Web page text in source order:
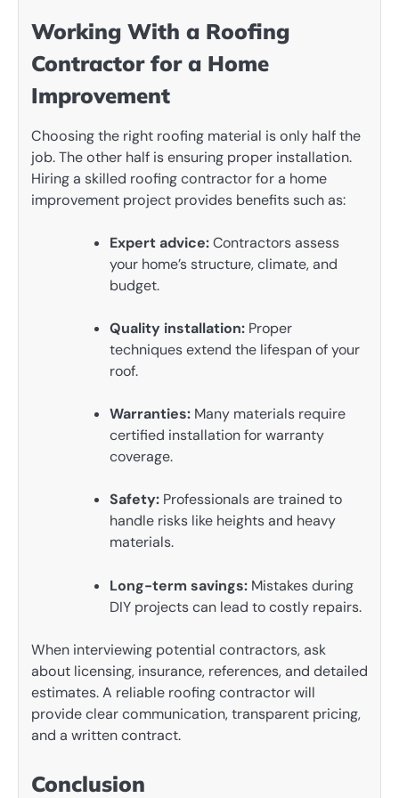
Working With a Roofing
Contractor for a Home
Improvement
Choosing the right roofing material is only half the
job. The other half is ensuring proper installation.
Hiring a skilled roofing contractor for a home
improvement project provides benefits such as:
Expert advice:Contractors assess
your home’s structure, climate, and
budget.
Quality installation: Proper
techniques extend the lifespan of your
roof.
Warranties: Many materials require
certified installation for warranty
coverage.
Safety: Professionals are trained to
handle risks like heights and heavy
materials.
Long-term savings: Mistakes during
DIY projects can lead to costly repairs.
When interviewing potential contractors, ask
about licensing, insurance, references, and detailed
estimates. A reliable roofing contractor will
provide clear communication, transparent pricing,
and a written contract.
Conclusion